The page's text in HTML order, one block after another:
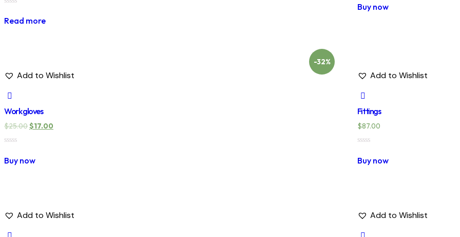
0
out
Read more
0
out
Buy now
-32%
Add to Wishlist
Work gloves
$25.00$17.00
0
out
Buy now
Add to Wishlist
Fittings
$87.00
0
out
Buy now
Add to Wishlist Add to Wishlist